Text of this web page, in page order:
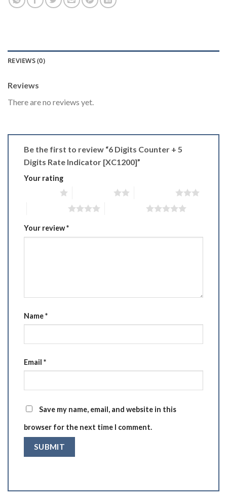
REVIEWS (0)
Reviews
There are no reviews yet.
Be the first to review “6 Digits Counter + 5
Digits Rate Indicator [XC1200]”
Your rating
Your review*
Name*
Email *
Save my name, email, and website in this
browser for the next time I comment.